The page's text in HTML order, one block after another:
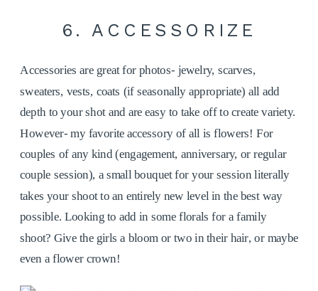
6. ACCESSORIZE
Accessories are great for photos- jewelry, scarves,
sweaters, vests, coats (if seasonally appropriate) all add
depth to your shot and are easy to take off to create variety.
However- my favorite accessory of all is flowers! For
couples of any kind (engagement, anniversary, or regular
couple session), a small bouquet for your session literally
takes your shoot to an entirely new level in the best way
possible. Looking to add in some florals for a family
shoot? Give the girls a bloom or two in their hair, or maybe
even a flower crown!